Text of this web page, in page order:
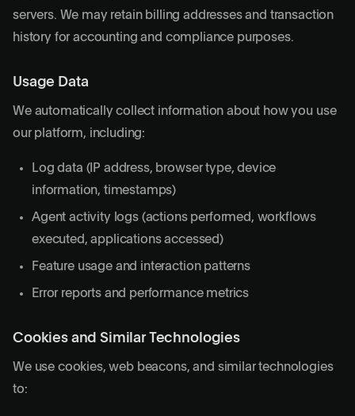
servers. We may retain billing addresses and transaction
history for accounting and compliance purposes.
Usage Data
We automatically collect information about how you use
our platform, including:
Log data (IP address, browser type, device
information, timestamps)
Agent activity logs (actions performed, workflows
executed, applications accessed)
Feature usage and interaction patterns
Error reports and performance metrics
Cookies and Similar Technologies
We use cookies, web beacons, and similar technologies
to: